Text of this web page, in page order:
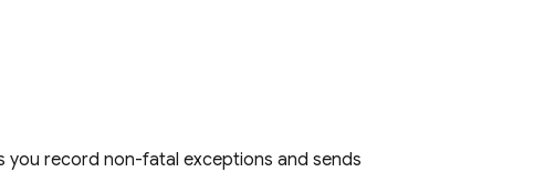
you record non-fatal exceptions and sends